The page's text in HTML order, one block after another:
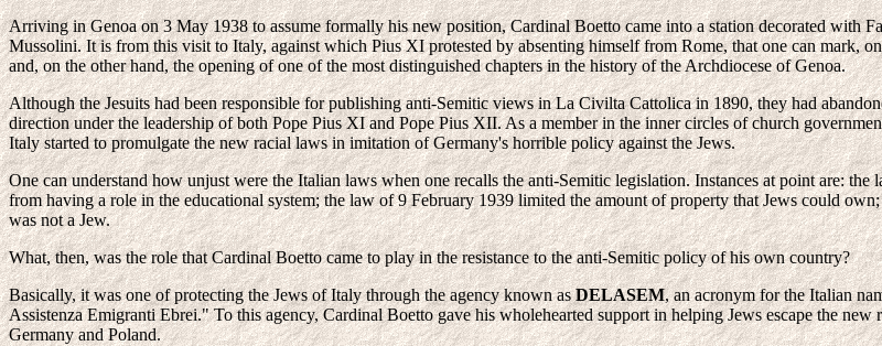
Arriving in Genoa on 3 May 1938 to assume formally his new position, Cardinal Boetto came into a station decorated with
Mussolini. It is from this visit to Italy, against which Pius XI protested by absenting himself from Rome, that one can mark,
and, on the other hand, the opening of one of the most distinguished chapters in the history of the Archdiocese of Genoa.
Although the Jesuits had been responsible for publishing anti-Semitic views in La Civilta Cattolica in 1890, they had
direction under the leadership of both Pope Pius XI and Pope Pius XII. As a member in the inner circles of church
Italy started to promulgate the new racial laws in imitation of Germany's horrible policy against the Jews.
One can understand how unjust were the Italian laws when one recalls the anti-Semitic legislation. Instances at point are:
from having a role in the educational system; the law of 9 February 1939 limited the amount of property that Jews could
was not a Jew.
What, then, was the role that Cardinal Boetto came to play in the resistance to the anti-Semitic policy of his own country?
Basically, it was one of protecting the Jews of Italy through the agency known asDELASEM, an acronym for the Italian
Assistenza Emigranti Ebrei." To this agency, Cardinal Boetto gave his wholehearted support in helping Jews escape the
Germany and Poland.